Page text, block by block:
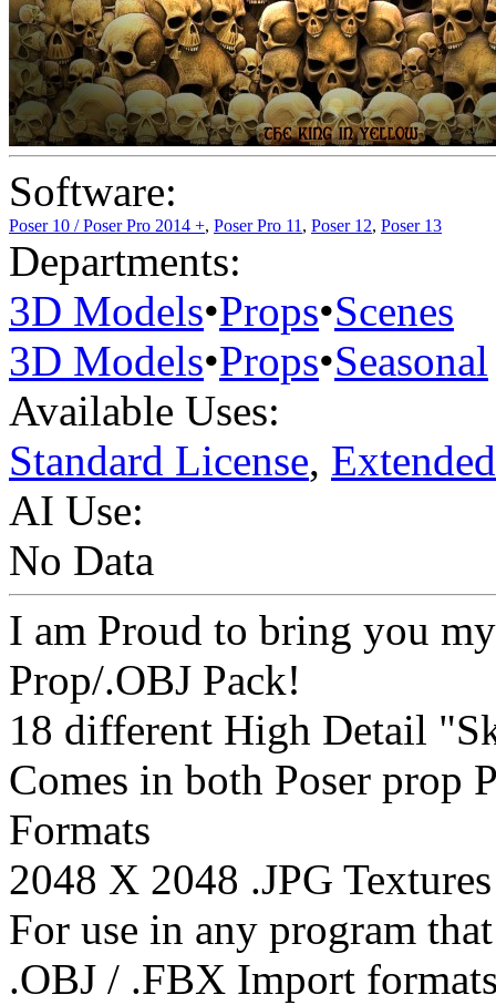
Software:
Poser 10 / Poser Pro 2014 +, Poser Pro 11, Poser 12, Poser 13
Departments:
3D Models•Props•Scenes
3D Models•Props•Seasonal
Available Uses:
Standard License,
AI Use:
No Data
I am Proud to bring you
Prop/.OBJ Pack!
18 different High Detail
Comes in both Poser prop
Formats
2048 X 2048 .JPG Textures
For use in any program
.OBJ / .FBX Import